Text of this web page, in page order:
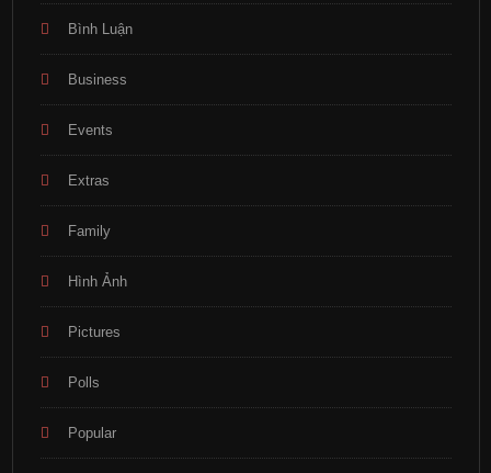
Bình Luận
Business
Events
Extras
Family
Hình Ảnh
Pictures
Polls
Popular